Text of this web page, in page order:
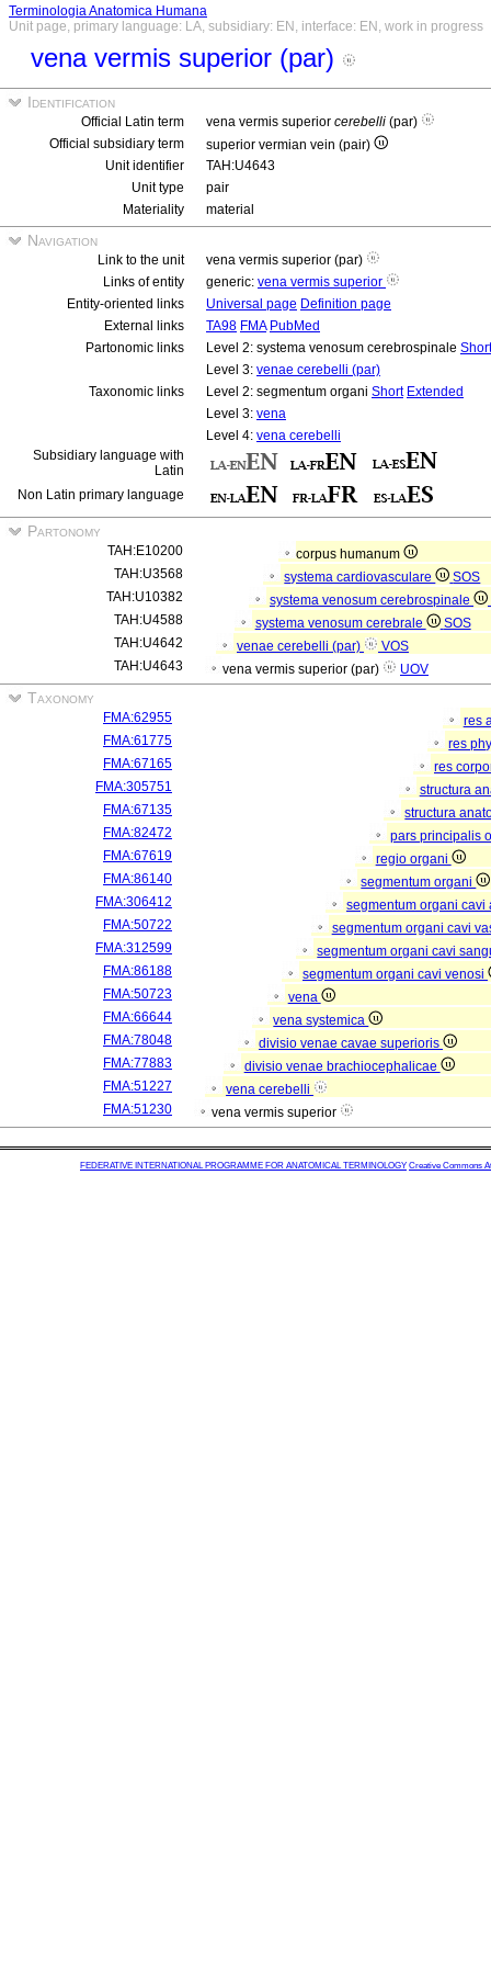
Terminologia Anatomica Humana
Unit page, primary language: LA, subsidiary: EN, interface: EN, work in progress
vena vermis superior (par)
Identification
Official Latin term vena vermis superior cerebelli (par)
Official subsidiary term
superior vermian vein (pair)
Unit identifier
TAH:U4643
Unit type
pair
Materiality
material
Navigation
Link to the unit
vena vermis superior (par)
Links of entity
generic: vena vermis superior
Entity-oriented links
Universal page Definition page
External links
TA98 FMA PubMed
Partonomic links
Level 2: systema venosum cerebrospinale Short
Level 3: venae cerebelli (par)
Taxonomic links
Level 2: segmentum organi Short Extended
Level 3: vena
Level 4: vena cerebelli
Subsidiary language with
Latin
Non Latin primary language
Partonomy
TAH:E10200
corpus humanum
TAH:U3568
systema cardiovasculare
SOS
TAH:U10382
systema venosum cerebrospinale
TAH:U4588
systema venosum cerebrale
SOS
TAH:U4642
venae cerebelli (par)
VOS
TAH:U4643
vena vermis superior (par) UOV
Taxonomy
FMA:62955
res
FMA:61775
res
FMA:67165
res
FMA:305751
structura
FMA:67135
structura
FMA:82472
pars principalis
FMA:67619
regio organi
FMA:86140
segmentum organi
FMA:306412
segmentum organi
FMA:50722
segmentum organi cavi
FMA:312599
segmentum organi cavi
FMA:86188
segmentum organi cavi venosi
FMA:50723
vena
FMA:66644
vena systemica
FMA:78048
divisio venae cavae superioris
FMA:77883
divisio venae brachiocephalicae
FMA:51227
vena cerebelli
FMA:51230
vena vermis superior
FEDERATIVE INTERNATIONAL PROGRAMME FOR ANATOMICAL TERMINOLOGY Creative Commons